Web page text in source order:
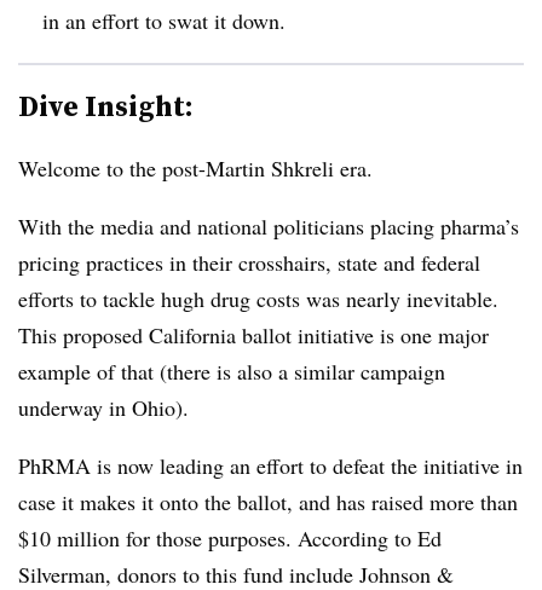
in an effort to swat it down.
Dive Insight:
Welcome to the post-Martin Shkreli era.
With the media and national politicians placing pharma’s
pricing practices in their crosshairs, state and federal
efforts to tackle hugh drug costs was nearly inevitable.
This proposed California ballot initiative is one major
example of that (there is also a similar campaign
underway in Ohio).
PhRMA is now leading an effort to defeat the initiative in
case it makes it onto the ballot, and has raised more than
$10 million for those purposes. According to Ed
Silverman, donors to this fund include Johnson &